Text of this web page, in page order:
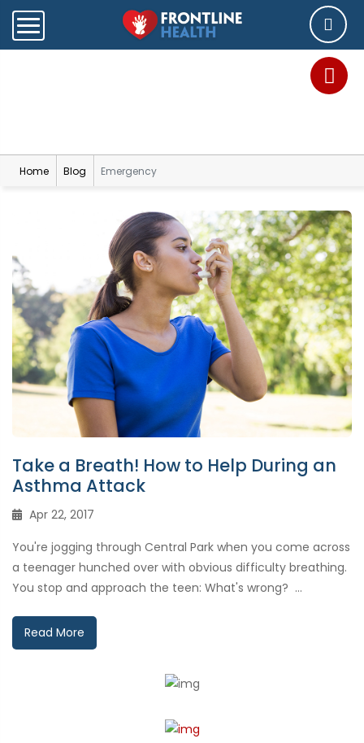
Home Blog Emergency
Take a Breath! How to Help During an
Asthma Attack
Apr 22, 2017
You're jogging through Central Park when you come across
a teenager hunched over with obvious difficulty breathing.
You stop and approach the teen: What's wrong? ...
Read More